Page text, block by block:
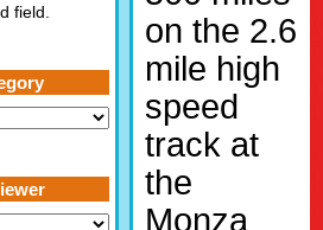
on the 2.6
mile high
speed
track at
the
Monza
field.